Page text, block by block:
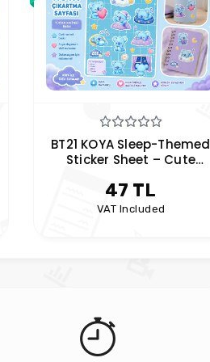
BT21 KOYA Sleep-Themed
Sticker Sheet – Cute
47 TL
VAT Included